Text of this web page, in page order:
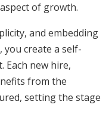
of growth.
and embedding
create a self-
Each new hire,
from the
setting the stage